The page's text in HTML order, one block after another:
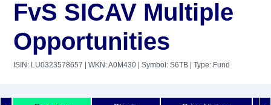
FvS SICAV Multiple
Opportunities
ISIN: LU0323578657 | WKN: A0M430 | Symbol: S6TB | Type: Fund